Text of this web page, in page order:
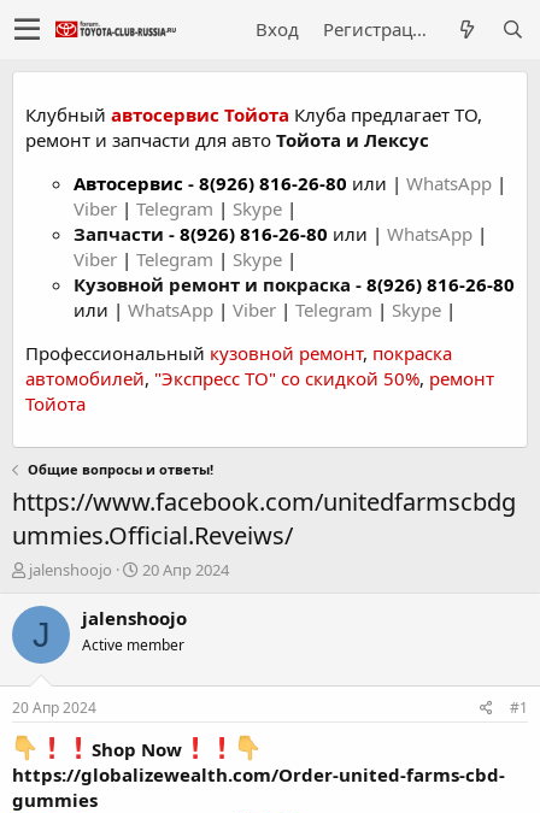
Вход Регистрация
Клубный автосервис Тойота Клуба предлагает ТО,
ремонт и запчасти для авто Тойота и Лексус
Автосервис - 8(926) 816-26-80 или | WhatsApp |
Viber | Telegram | Skype |
Запчасти - 8(926) 816-26-80 или | WhatsApp |
Viber | Telegram | Skype |
Кузовной ремонт и покраска - 8(926) 816-26-80
или | WhatsApp | Viber | Telegram | Skype |
Профессиональный кузовной ремонт, покраска
автомобилей, "Экспресс ТО" со скидкой 50%, ремонт
Тойота
Общие вопросы и ответы!
https://www.facebook.com/unitedfarmscbdg
ummies.Official.Reveiws/
А
т
р
е
м
ы
jalenshoojo
Д
т
н
л
а
20 Апр 2024
J jalenshoojo
Active member
20 Апр 2024 #1
Shop Now
https://globalizewealth.com/Order-united-farms-cbd-
gummies